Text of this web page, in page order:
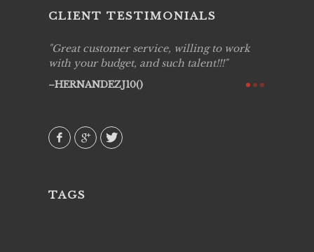
CLIENT TESTIMONIALS
Great customer service, willing to work
with your budget, and such talent!!!
HERNANDEZJ10()
TAGS